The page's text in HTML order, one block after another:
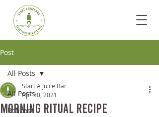
Post
All Posts
Podcast
All Posts
Morning Ritual Recipe
Start A Juice Bar
Apr 30, 2021